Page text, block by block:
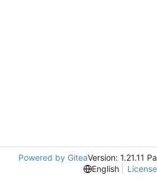
Powered by GiteaVersion: 1.21.11
English